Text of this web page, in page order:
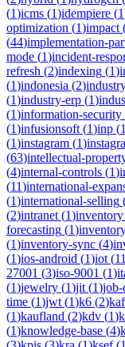
(1)icms (1)idempiere (1
optimization (1)impact
(44)implementation-
mode (1)incident-
refresh (2)indexing (1)
(1)indonesia (2)
(1)industry-erp (1)
(1)information-security
(1)infusionsoft (1)inp (1
(1)instagram (1)
(63)intellectual-
(4)internal-controls (1)
(11)international-
(1)international-selling
(2)intranet (1)inventory
forecasting (1)
(1)inventory-sync (4)
(1)ios-android (1)iot (11
27001 (3)iso-9001 (1)
(1)jewelry (1)jit (1)job-
time (1)jwt (1)k6 (2)
(1)kaufland (2)kdv (1)
(1)knowledge-base (4)